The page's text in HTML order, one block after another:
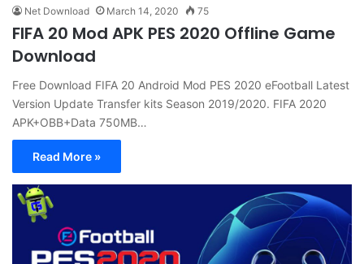
Net Download March 14, 2020 75
FIFA 20 Mod APK PES 2020 Offline Game
Download
Free Download FIFA 20 Android Mod PES 2020 eFootball Latest
Version Update Transfer kits Season 2019/2020. FIFA 2020
APK+OBB+Data 750MB…
Read More »